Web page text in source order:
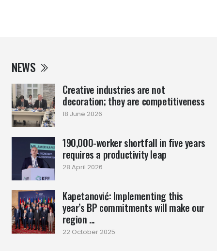
NEWS
Creative industries are not
decoration; they are competitiveness
18 June 2026
190,000-worker shortfall in five years
requires a productivity leap
28 April 2026
Kapetanović: Implementing this
year’s BP commitments will make our
region ...
22 October 2025